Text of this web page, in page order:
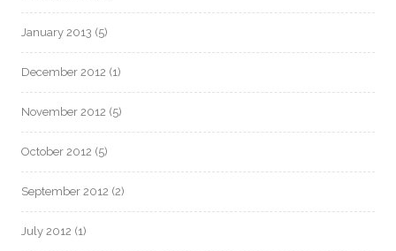
January 2013 (5)
December 2012 (1)
November 2012 (5)
October 2012 (5)
September 2012 (2)
July 2012 (1)